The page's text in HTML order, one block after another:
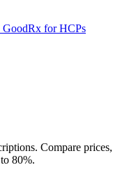
GoodRx for HCPs
Compare prices,
80%.